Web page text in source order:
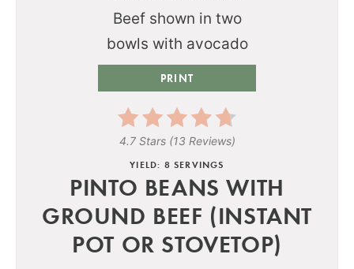
PRINT
4.7 Stars(13 Reviews)
YIELD: 8 SERVINGS
PINTO BEANS WITH
GROUND BEEF (INSTANT
POT OR STOVETOP)